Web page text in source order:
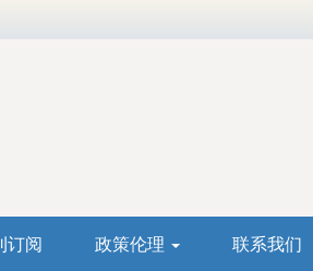
订阅 政策伦理 联系我们